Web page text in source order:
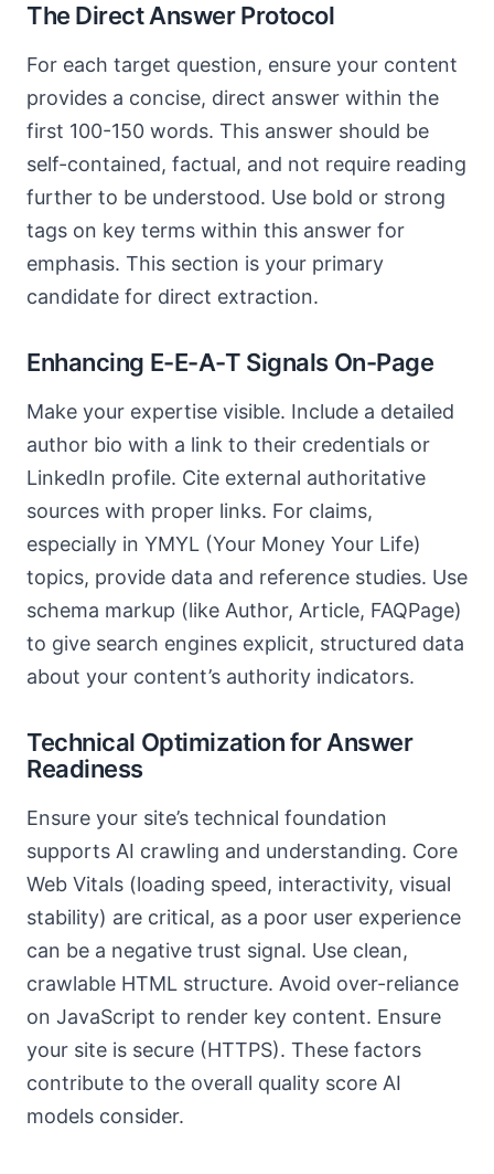
The Direct Answer Protocol
For each target question, ensure your content
provides a concise, direct answer within the
first 100-150 words. This answer should be
self-contained, factual, and not require reading
further to be understood. Use bold or strong
tags on key terms within this answer for
emphasis. This section is your primary
candidate for direct extraction.
Enhancing E-E-A-T Signals On-Page
Make your expertise visible. Include a detailed
author bio with a link to their credentials or
LinkedIn profile. Cite external authoritative
sources with proper links. For claims,
especially in YMYL (Your Money Your Life)
topics, provide data and reference studies. Use
schema markup (like Author, Article, FAQPage)
to give search engines explicit, structured data
about your content’s authority indicators.
Technical Optimization for Answer
Readiness
Ensure your site’s technical foundation
supports AI crawling and understanding. Core
Web Vitals (loading speed, interactivity, visual
stability) are critical, as a poor user experience
can be a negative trust signal. Use clean,
crawlable HTML structure. Avoid over-reliance
on JavaScript to render key content. Ensure
your site is secure (HTTPS). These factors
contribute to the overall quality score AI
models consider.